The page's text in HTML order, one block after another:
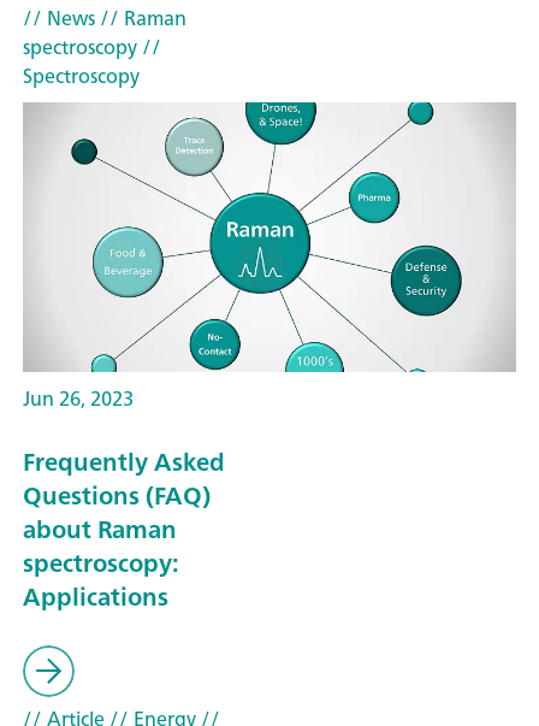
// News// Raman
spectroscopy//
Spectroscopy
Jun 26, 2023
Frequently Asked
Questions (FAQ)
about Raman
spectroscopy:
Applications